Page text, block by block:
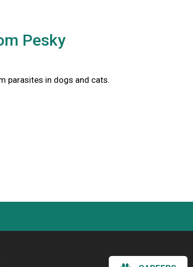
Pesky
parasites in dogs and cats.